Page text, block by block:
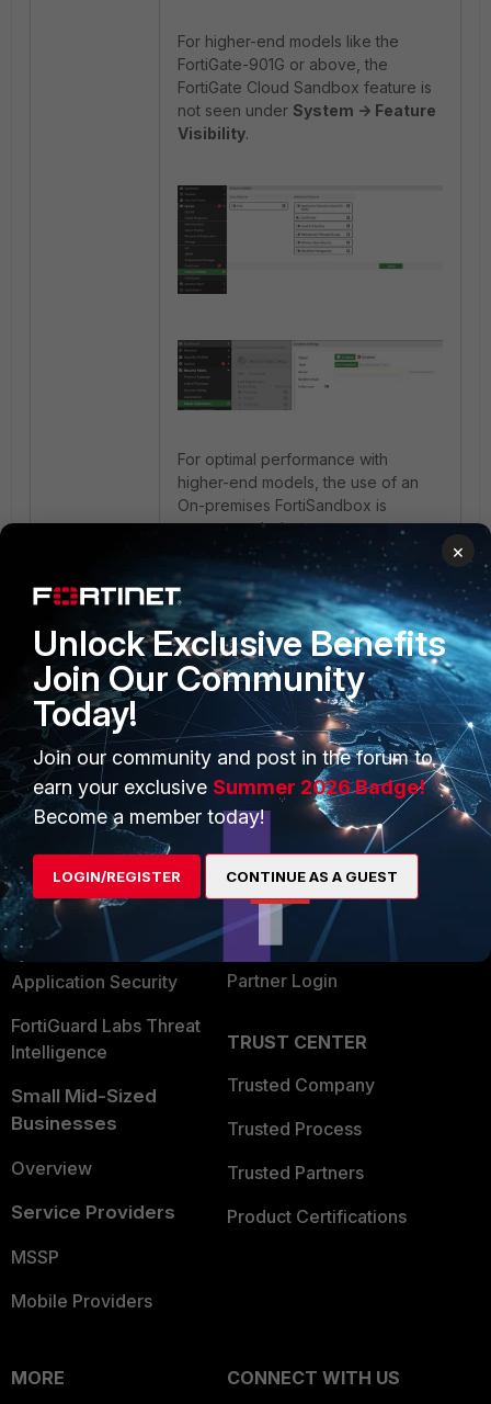
For higher-end models like the
FortiGate-901G or above, the
FortiGate Cloud Sandbox feature is
not seen under System -> Feature
Visibility.
For optimal performance with
higher-end models, the use of an
On-premises FortiSandbox is
recommended.
PRODUCTS
Enterprise
Secure Networking
User and Device Security
Security Operations
Application Security
FortiGuard Labs Threat
Intelligence
Small Mid-Sized
Businesses
Overview
Service Providers
MSSP
Mobile Providers
PARTNERS
Overview
Alliances Ecosystem
Find a Partner
Become a Partner
Partner Login
TRUST CENTER
Trusted Company
Trusted Process
Trusted Partners
Product Certifications
MORE
CONNECT WITH US
×
Unlock Exclusive Benefits
Join Our Community
Today!
Join our community and post in the forum to
earn your exclusive Summer 2026 Badge!
Become a member today!
LOGIN/REGISTER CONTINUE AS A GUEST